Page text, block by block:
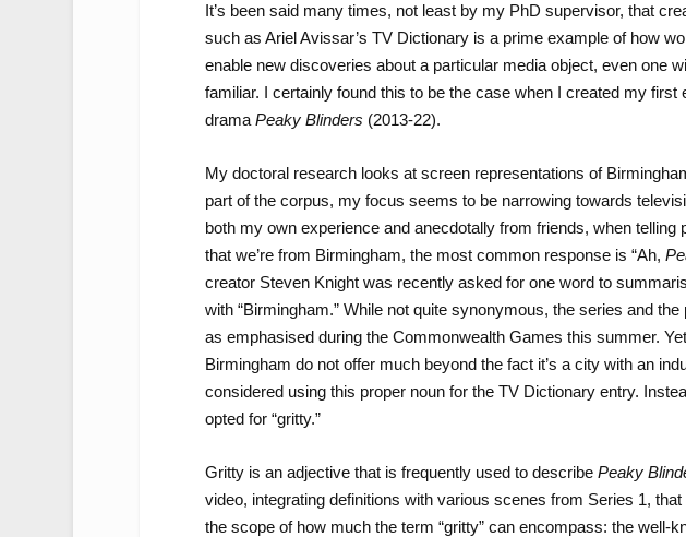
It’s been said many times, not least by my PhD supervisor, that
such as Ariel Avissar’s TV Dictionary is a prime example of how
enable new discoveries about a particular media object, even one
familiar. I certainly found this to be the case when I created my first
drama Peaky Blinders (2013-22).
My doctoral research looks at screen representations of
part of the corpus, my focus seems to be narrowing towards
both my own experience and anecdotally from friends, when telling
that we’re from Birmingham, the most common response is “Ah,
creator Steven Knight was recently asked for one word to
with “Birmingham.” While not quite synonymous, the series and
as emphasised during the Commonwealth Games this summer.
Birmingham do not offer much beyond the fact it’s a city with an
considered using this proper noun for the TV Dictionary entry.
opted for “gritty.”
Gritty is an adjective that is frequently used to describe Peaky
video, integrating definitions with various scenes from Series 1,
the scope of how much the term “gritty” can encompass: the well-